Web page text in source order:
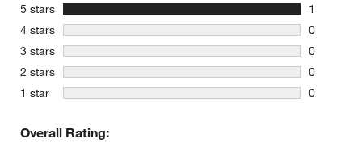
5 stars stars
1
1 review
4 stars stars
0
0 reviews
3 stars stars
0
0 reviews
2 stars stars
0
0 reviews
1 star stars
0
Overall Rating: